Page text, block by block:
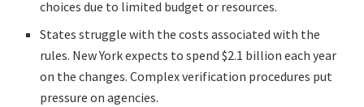
choices due to limited budget or resources.
States struggle with the costs associated with the
rules. New York expects to spend $2.1 billion each year
on the changes. Complex verification procedures put
pressure on agencies.